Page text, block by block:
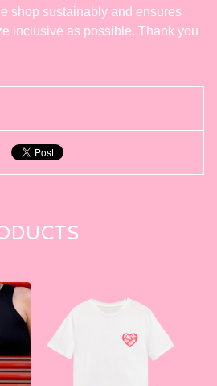
shop sustainably and ensures
inclusive as possible. Thank you